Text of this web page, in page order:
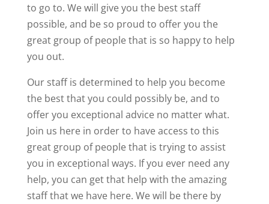
to go to. We will give you the best staff
possible, and be so proud to offer you the
great group of people that is so happy to help
you out.
Our staff is determined to help you become
the best that you could possibly be, and to
offer you exceptional advice no matter what.
Join us here in order to have access to this
great group of people that is trying to assist
you in exceptional ways. If you ever need any
help, you can get that help with the amazing
staff that we have here. We will be there by